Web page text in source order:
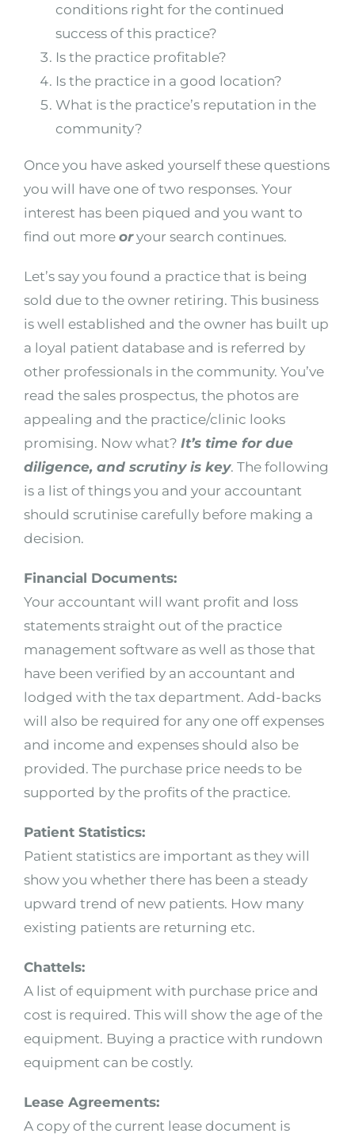
conditions right for the continued
success of this practice?
Is the practice profitable?
Is the practice in a good location?
What is the practice’s reputation in the
community?
Once you have asked yourself these questions
you will have one of two responses. Your
interest has been piqued and you want to
find out more oryour search continues.
Let’s say you found a practice that is being
sold due to the owner retiring. This business
is well established and the owner has built up
a loyal patient database and is referred by
other professionals in the community. You’ve
read the sales prospectus, the photos are
appealing and the practice/clinic looks
promising. Now what? It’s time for due
diligence, and scrutiny is key. The following
is a list of things you and your accountant
should scrutinise carefully before making a
decision.
Financial Documents:
Your accountant will want profit and loss
statements straight out of the practice
management software as well as those that
have been verified by an accountant and
lodged with the tax department. Add-backs
will also be required for any one off expenses
and income and expenses should also be
provided. The purchase price needs to be
supported by the profits of the practice.
Patient Statistics:
Patient statistics are important as they will
show you whether there has been a steady
upward trend of new patients. How many
existing patients are returning etc.
Chattels:
A list of equipment with purchase price and
cost is required. This will show the age of the
equipment. Buying a practice with rundown
equipment can be costly.
Lease Agreements:
A copy of the current lease document is